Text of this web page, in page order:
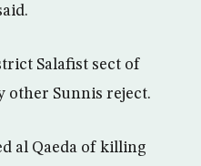
Salafist sect of
other Sunnis reject.
al Qaeda of killing